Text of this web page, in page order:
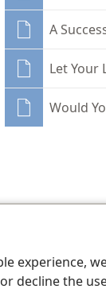
experience,
decline the
A
Let Your
Would